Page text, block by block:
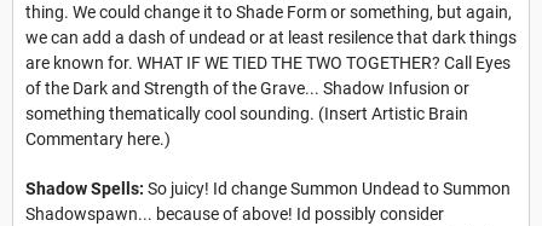
thing. We could change it to Shade Form or something, but again,
we can add a dash of undead or at least resilence that dark things
are known for. WHAT IF WE TIED THE TWO TOGETHER? Call Eyes
of the Dark and Strength of the Grave... Shadow Infusion or
something thematically cool sounding. (Insert Artistic Brain
Commentary here.)
Shadow Spells: So juicy! Id change Summon Undead to Summon
Shadowspawn... because of above! Id possibly consider